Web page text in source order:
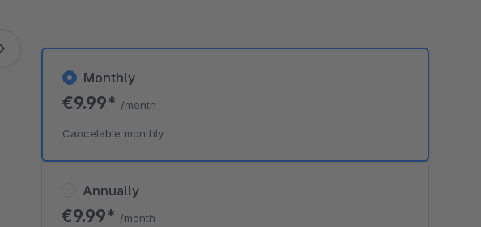
Annually
€9.99* /month
Monthly
€9.99* /month
Cancelable monthly